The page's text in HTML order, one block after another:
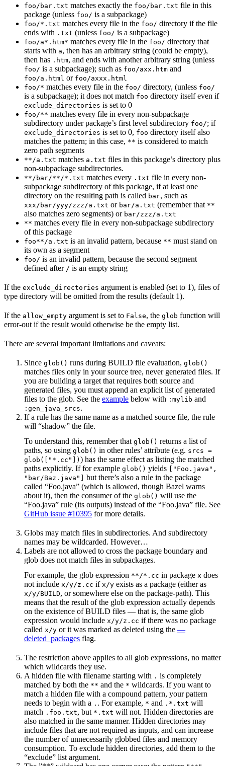
foo/bar.txt matches exactly the foo/bar.txt file in this
package (unless foo/ is a subpackage)
foo/*.txt matches every file in the foo/ directory if the file
ends with .txt (unless foo/ is a subpackage)
foo/a*.htm* matches every file in the foo/ directory that
starts with a, then has an arbitrary string (could be empty),
then has .htm, and ends with another arbitrary string (unless
foo/ is a subpackage); such as foo/axx.htm and
foo/a.html or foo/axxx.html
foo/* matches every file in the foo/ directory, (unless foo/
is a subpackage); it does not match foo directory itself even if
exclude_directories is set to 0
foo/** matches every file in every non-subpackage
subdirectory under package’s first level subdirectory foo/; if
exclude_directories is set to 0, foo directory itself also
matches the pattern; in this case, ** is considered to match
zero path segments
**/a.txt matches a.txt files in this package’s directory plus
non-subpackage subdirectories.
**/bar/**/*.txt matches every .txt file in every non-
subpackage subdirectory of this package, if at least one
directory on the resulting path is called bar, such as
xxx/bar/yyy/zzz/a.txt or bar/a.txt (remember that **
also matches zero segments) or bar/zzz/a.txt
** matches every file in every non-subpackage subdirectory
of this package
foo**/a.txt is an invalid pattern, because ** must stand on
its own as a segment
foo/ is an invalid pattern, because the second segment
defined after / is an empty string
If the exclude_directories argument is enabled (set to 1), files of
type directory will be omitted from the results (default 1).
If the allow_empty argument is set to False, the glob function will
error-out if the result would otherwise be the empty list.
There are several important limitations and caveats:
Since glob() runs during BUILD file evaluation, glob()
matches files only in your source tree, never generated files. If
you are building a target that requires both source and
generated files, you must append an explicit list of generated
files to the glob. See the example below with :mylib and
:gen_java_srcs.
If a rule has the same name as a matched source file, the rule
will “shadow” the file.
To understand this, remember that glob() returns a list of
paths, so using glob() in other rules’ attribute (e.g. srcs =
glob(["*.cc"]) ) has the same effect as listing the matched
paths explicitly. If for example glob() yields ["Foo.java",
"bar/Baz.java"] but there’s also a rule in the package
called “Foo.java” (which is allowed, though Bazel warns
about it), then the consumer of the glob() will use the
“Foo.java” rule (its outputs) instead of the “Foo.java” file. See
GitHub issue #10395 for more details.
Globs may match files in subdirectories. And subdirectory
names may be wildcarded. However…
Labels are not allowed to cross the package boundary and
glob does not match files in subpackages.
For example, the glob expression **/*.cc in package x does
not include x/y/z.cc if x/y exists as a package (either as
x/y/BUILD, or somewhere else on the package-path). This
means that the result of the glob expression actually depends
on the existence of BUILD files — that is, the same glob
expression would include x/y/z.cc if there was no package
called x/y or it was marked as deleted using the —
deleted_packages flag.
The restriction above applies to all glob expressions, no matter
which wildcards they use.
A hidden file with filename starting with . is completely
matched by both the ** and the * wildcards. If you want to
match a hidden file with a compound pattern, your pattern
needs to begin with a . . For example, * and .*.txt will
match .foo.txt, but *.txt will not. Hidden directories are
also matched in the same manner. Hidden directories may
include files that are not required as inputs, and can increase
the number of unnecessarily globbed files and memory
consumption. To exclude hidden directories, add them to the
“exclude” list argument.